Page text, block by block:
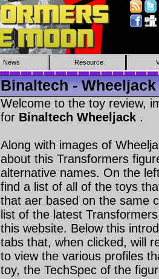
News Resource
Binaltech - Wheeljack
Welcome to the toy review,
for Binaltech Wheeljack .
Along with images of
about this Transformers
alternative names. On the
find a list of all of the toys
that aer based on the same
list of the latest
this website. Below this
tabs that, when clicked, will
to view the various profiles
toy, the TechSpec of the